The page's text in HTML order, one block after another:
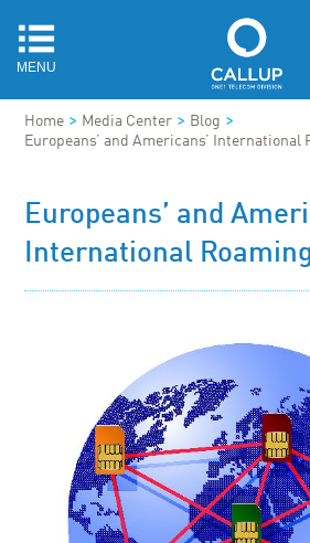
MENU
Home > Media Center > Blog >
Europeans’ and Americans’ International
Europeans’ and
International